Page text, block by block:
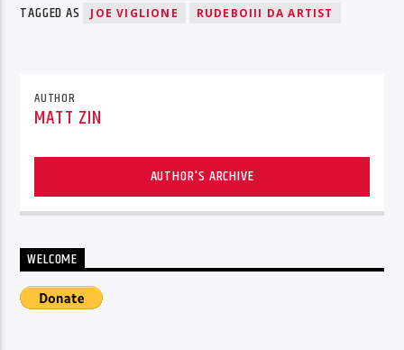
TAGGED AS JOE VIGLIONE RUDEBOIII DA ARTIST
AUTHOR
MATT ZIN
AUTHOR'S ARCHIVE
WELCOME